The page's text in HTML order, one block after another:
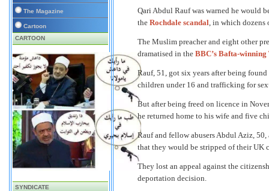
The Magazine
Cartoon
CARTOON
SYNDICATE
Qari Abdul Rauf was warned he would
the Rochdale scandal, in which dozens
The Muslim preacher and eight other
dramatised in the BBC’s Bafta-
Rauf, 51, got six years after being
children under 16 and trafficking for
But after being freed on licence in
he returned home to his wife and five
Rauf and fellow abusers Abdul Aziz,
that they would be stripped of their UK
They lost an appeal against the
deportation decision.